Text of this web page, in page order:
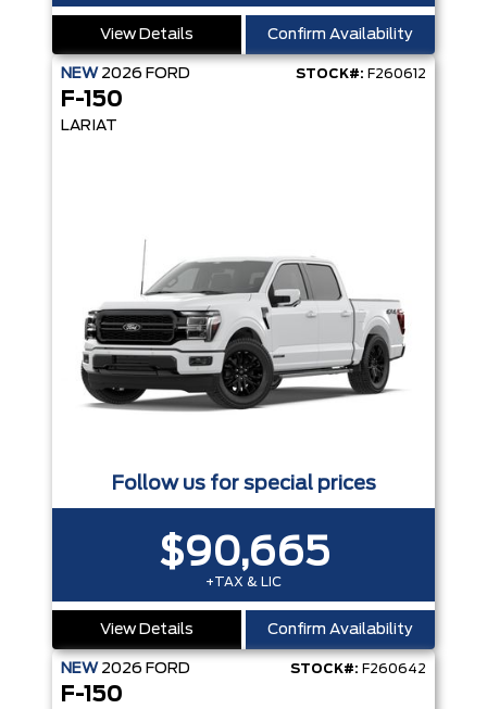
View Details Confirm Availability
NEW 2026 FORD STOCK#: F260612
F-150
LARIAT
Follow us for special prices
$90,665
+TAX & LIC
View Details Confirm Availability
NEW 2026 FORD STOCK#: F260642
F-150